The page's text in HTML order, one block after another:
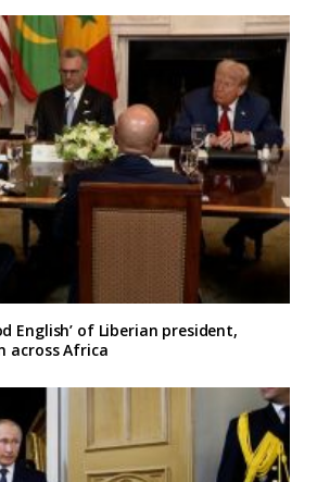
English’ of Liberian president,
across Africa